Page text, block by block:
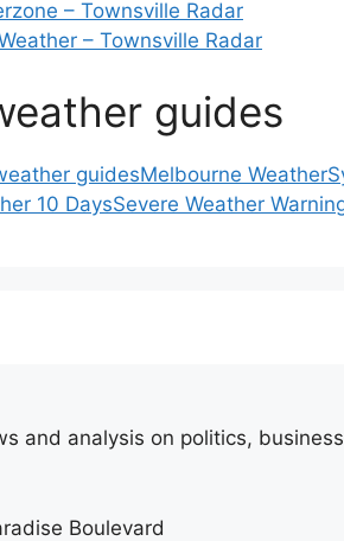
– Townsville Radar
– Townsville Radar
guides
guidesMelbourne Weather
10 DaysSevere Weather
and analysis on politics,
Boulevard